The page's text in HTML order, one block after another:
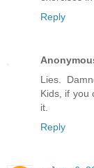
Reply
Lies.
Kids, if you
it.
Reply